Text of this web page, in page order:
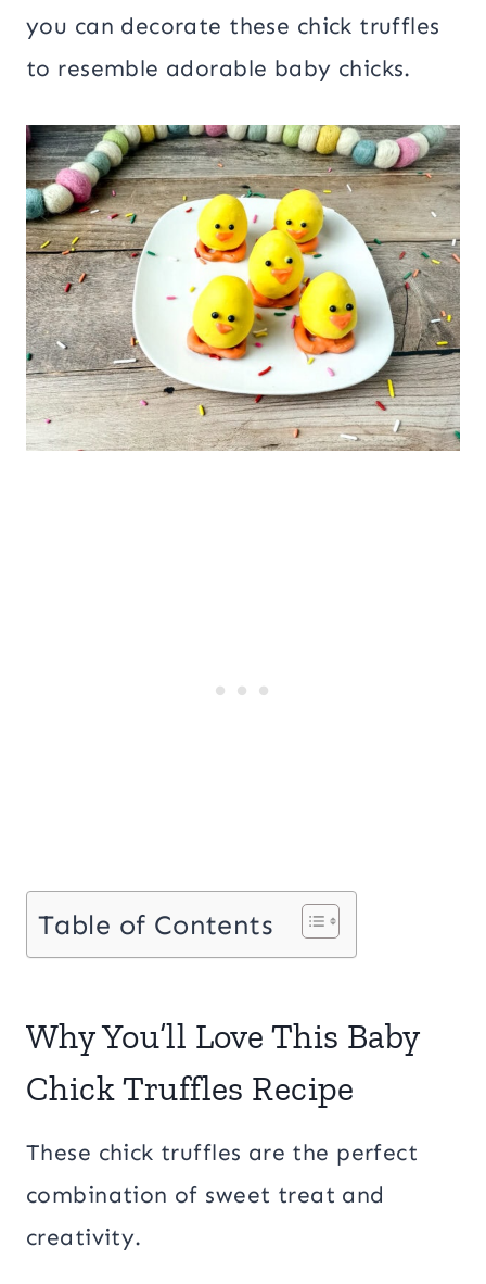
you can decorate these chick truffles
to resemble adorable baby chicks.
Table of Contents
Why You’ll Love This Baby
Chick Truffles Recipe
These chick truffles are the perfect
combination of sweet treat and
creativity.